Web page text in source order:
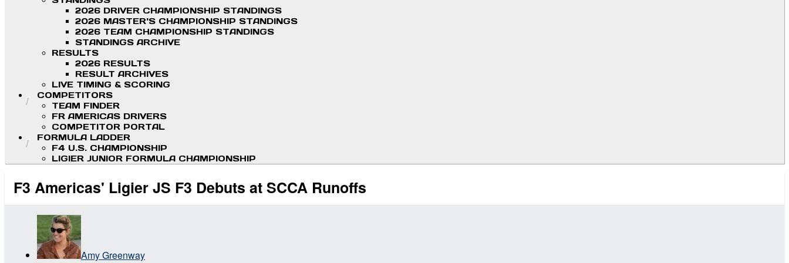
2026 DRIVER CHAMPIONSHIP STANDINGS
2026 MASTER'S CHAMPIONSHIP STANDINGS
2026 TEAM CHAMPIONSHIP STANDINGS
STANDINGS ARCHIVE
RESULTS
2026 RESULTS
RESULT ARCHIVES
LIVE TIMING & SCORING
COMPETITORS
TEAM FINDER
FR AMERICAS DRIVERS
COMPETITOR PORTAL
FORMULA LADDER
F4 U.S. CHAMPIONSHIP
LIGIER JUNIOR FORMULA CHAMPIONSHIP
F3 Americas' Ligier JS F3 Debuts at SCCA Runoffs
Amy Greenway